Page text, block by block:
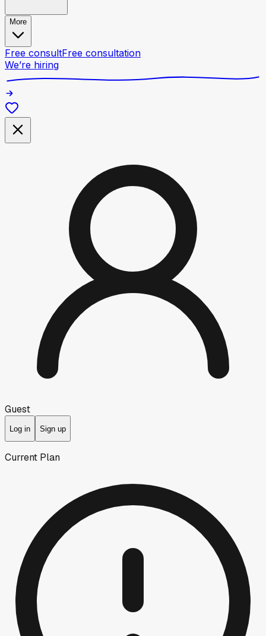
More
Free consultFree consultation
We’re hiring
Guest
Log in Sign up
Current Plan